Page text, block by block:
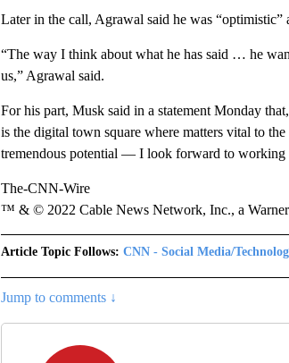
Later in the call, Agrawal said he was “optimistic”
“The way I think about what he has said … he
us,” Agrawal said.
For his part, Musk said in a statement Monday
is the digital town square where matters vital to
tremendous potential — I look forward to working
The-CNN-Wire
™ & © 2022 Cable News Network, Inc., a
Article Topic Follows: CNN - Social Media/
Jump to comments ↓